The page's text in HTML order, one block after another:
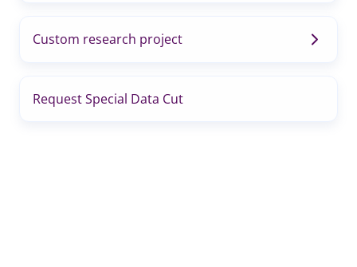
Custom research project
Request Special Data Cut